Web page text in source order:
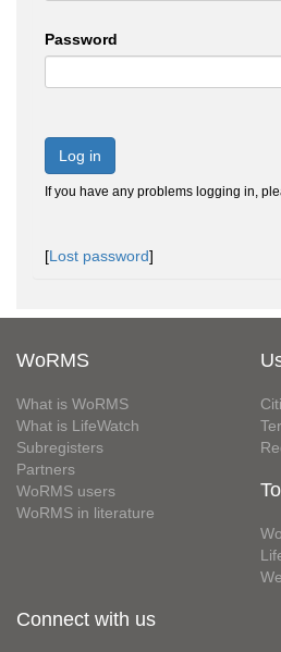
Password
Log in
If you have any problems logging in,
[Lost password]
WoRMS
What is WoRMS
What is LifeWatch
Subregisters
Partners
WoRMS users
WoRMS in literature
Connect with us